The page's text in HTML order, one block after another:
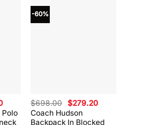
Polo
Current
price
is:
-60%
Coach Hudson
Backpack In Blocked
$698.00 Original
price
was:
$279.20Current
is: